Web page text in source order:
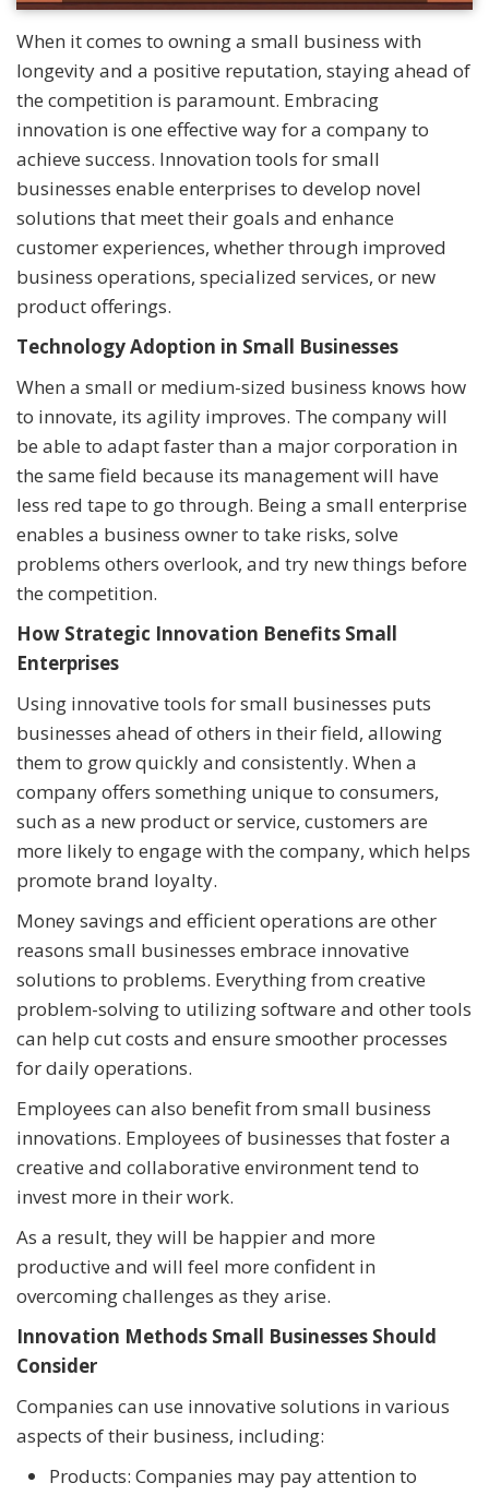
When it comes to owning a small business with
longevity and a positive reputation, staying ahead of
the competition is paramount. Embracing
innovation is one effective way for a company to
achieve success. Innovation tools for small
businesses enable enterprises to develop novel
solutions that meet their goals and enhance
customer experiences, whether through improved
business operations, specialized services, or new
product offerings.
Technology Adoption in Small Businesses
When a small or medium-sized business knows how
to innovate, its agility improves. The company will
be able to adapt faster than a major corporation in
the same field because its management will have
less red tape to go through. Being a small enterprise
enables a business owner to take risks, solve
problems others overlook, and try new things before
the competition.
How Strategic Innovation Benefits Small
Enterprises
Using innovative tools for small businesses puts
businesses ahead of others in their field, allowing
them to grow quickly and consistently. When a
company offers something unique to consumers,
such as a new product or service, customers are
more likely to engage with the company, which helps
promote brand loyalty.
Money savings and efficient operations are other
reasons small businesses embrace innovative
solutions to problems. Everything from creative
problem-solving to utilizing software and other tools
can help cut costs and ensure smoother processes
for daily operations.
Employees can also benefit from small business
innovations. Employees of businesses that foster a
creative and collaborative environment tend to
invest more in their work.
As a result, they will be happier and more
productive and will feel more confident in
overcoming challenges as they arise.
Innovation Methods Small Businesses Should
Consider
Companies can use innovative solutions in various
aspects of their business, including:
Products: Companies may pay attention to